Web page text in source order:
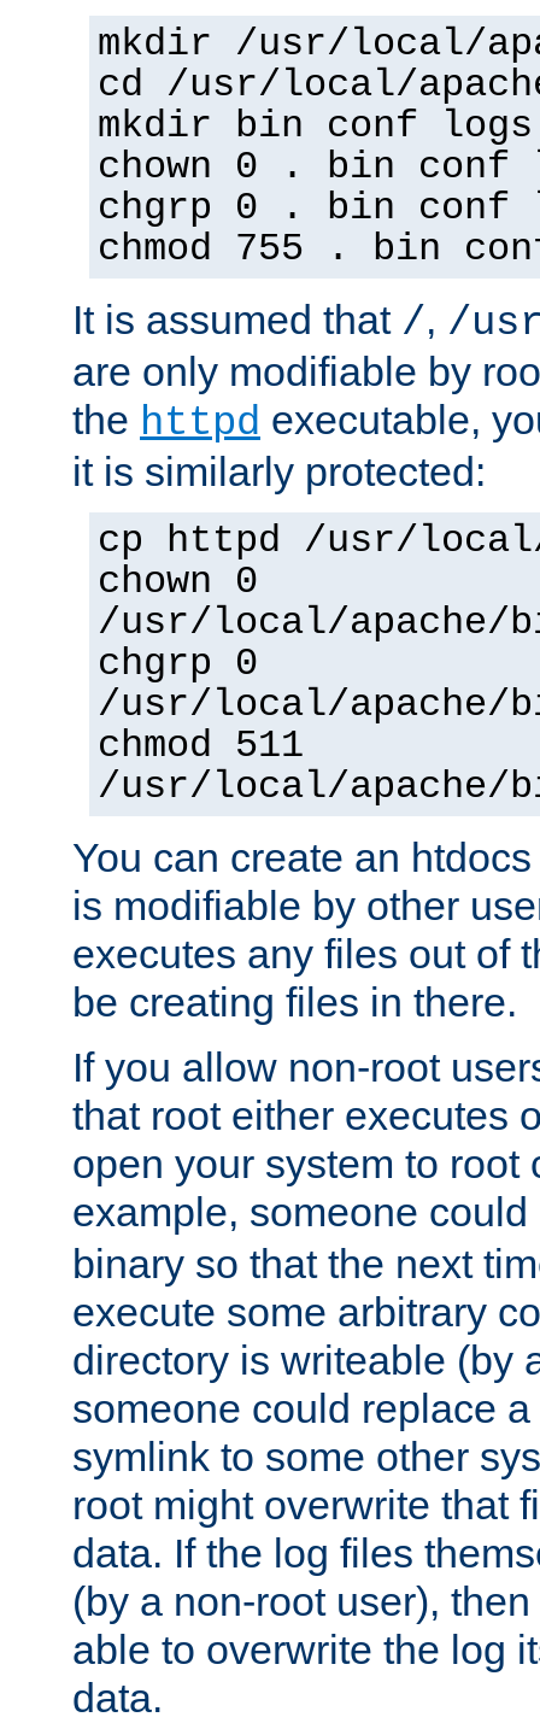
mkdir /usr/local/
cd /usr/local/
mkdir bin conf logs
chown 0 . bin conf
chgrp 0 . bin conf
chmod 755 . bin
It is assumed that /, /
are only modifiable by
the httpd executable,
it is similarly protected:
cp httpd /usr/
chown 0
/usr/local/apache/
chgrp 0
/usr/local/apache/
chmod 511
/usr/local/apache/
You can create an
is modifiable by other
executes any files out of
be creating files in there.
If you allow non-root
that root either executes
open your system to root
example, someone
binary so that the next
execute some arbitrary
directory is writeable (by
someone could replace
symlink to some other
root might overwrite that
data. If the log files
(by a non-root user),
able to overwrite the log
data.